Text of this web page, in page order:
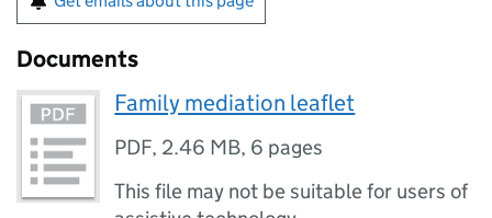
Documents
Family mediation leaflet
PDF, 2.46 MB, 6 pages
This file may not be suitable for users of